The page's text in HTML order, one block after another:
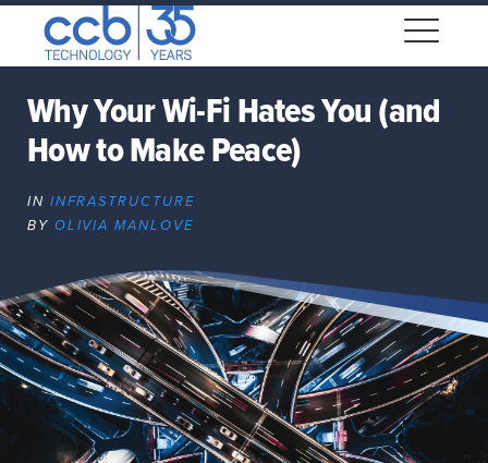
CCB Technology
Expand
dropdown
Expand
dropdown
Expand
dropdown
Why Your Wi-Fi Hates You (and
How to Make Peace)
IN INFRASTRUCTURE
BY OLIVIA MANLOVE